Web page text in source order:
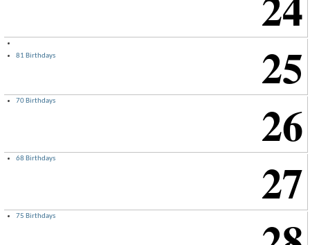
25
81 Birthdays
26
70 Birthdays
27
68 Birthdays
75 Birthdays